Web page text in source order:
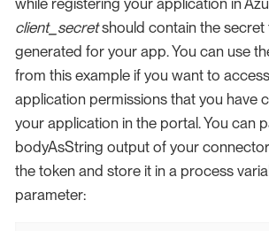
client_secretshould contain the secret
generated for your app. You can use
from this example if you want to
application permissions that you have
your application in the portal. You can
bodyAsString output of your
the token and store it in a process
parameter: